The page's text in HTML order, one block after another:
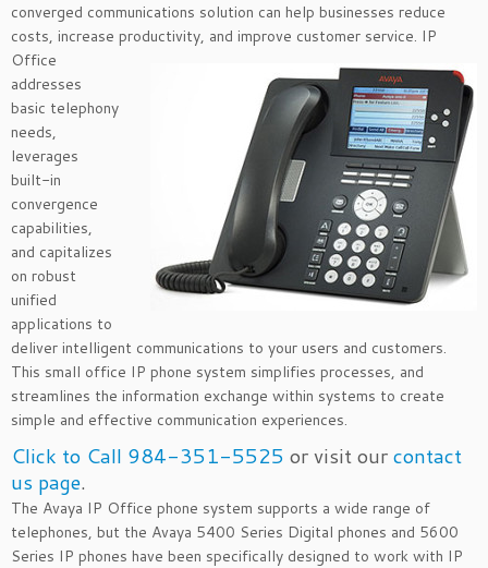
converged communications solution can help businesses reduce
costs, increase productivity, and improve customer service. IP
Office
addresses
basic telephony
needs,
leverages
built-in
convergence
capabilities,
and capitalizes
on robust
unified
applications to
deliver intelligent communications to your users and customers.
This small office IP phone system simplifies processes, and
streamlines the information exchange within systems to create
simple and effective communication experiences.
Click to Call 984-351-5525 or visit ourcontact
us page.
The Avaya IP Office phone system supports a wide range of
telephones, but the Avaya 5400 Series Digital phones and 5600
Series IP phones have been specifically designed to work with IP